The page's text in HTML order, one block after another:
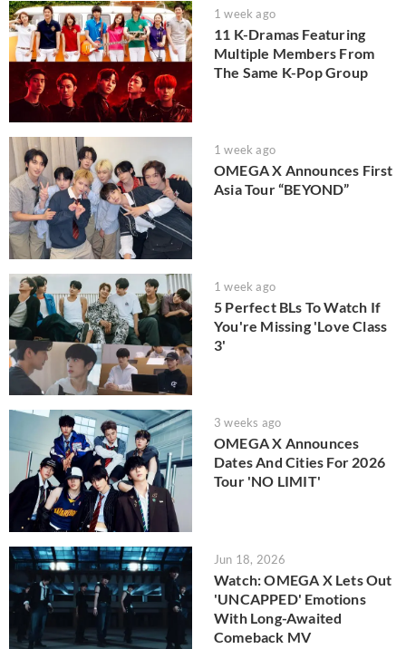
1 week ago
11 K-Dramas Featuring
Multiple Members From
The Same K-Pop Group
1 week ago
OMEGA X Announces First
Asia Tour “BEYOND”
1 week ago
5 Perfect BLs To Watch If
You're Missing 'Love Class
3'
3 weeks ago
OMEGA X Announces
Dates And Cities For 2026
Tour 'NO LIMIT'
Jun 18, 2026
Watch: OMEGA X Lets Out
'UNCAPPED' Emotions
With Long-Awaited
Comeback MV